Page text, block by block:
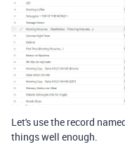
Let's use the record
things well enough.